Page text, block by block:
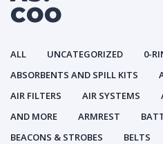
COO
ALL UNCATEGORIZED 0-
ABSORBENTS AND SPILL KITS
AIR FILTERS
AIR SYSTEMS
AND MORE
ARMREST
BEACONS & STROBES
BELTS